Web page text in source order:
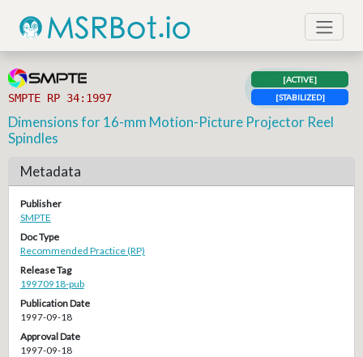
SMPTE RP 34:1997
[ACTIVE]
[STABILIZED]
Dimensions for 16-mm Motion-Picture Projector Reel
Spindles
Metadata
Publisher
SMPTE
Doc Type
Recommended Practice (RP)
Release Tag
19970918-pub
Publication Date
1997-09-18
Approval Date
1997-09-18